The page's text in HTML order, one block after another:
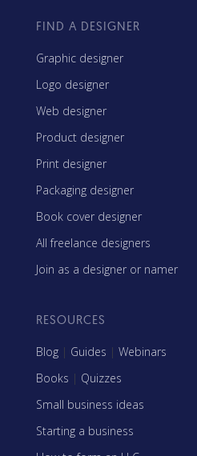
FIND A DESIGNER
Graphic designer
Logo designer
Web designer
Product designer
Print designer
Packaging designer
Book cover designer
All freelance designers
Join as a designer or namer
RESOURCES
Blog | Guides | Webinars
Books | Quizzes
Small business ideas
Starting a business